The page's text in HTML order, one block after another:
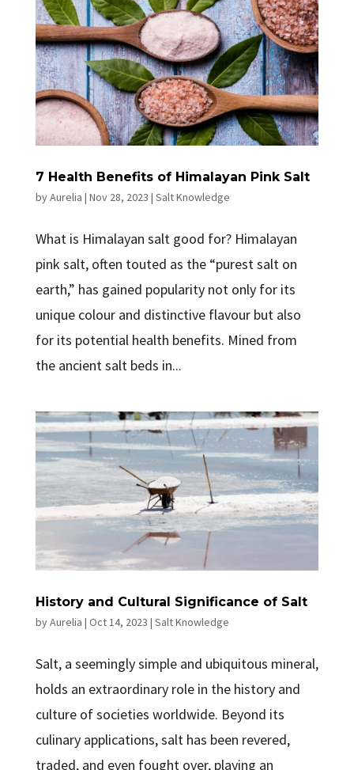
7 Health Benefits of Himalayan Pink Salt
byAurelia | Nov 28, 2023 | Salt Knowledge
What is Himalayan salt good for? Himalayan
pink salt, often touted as the “purest salt on
earth,” has gained popularity not only for its
unique colour and distinctive flavour but also
for its potential health benefits. Mined from
the ancient salt beds in...
History and Cultural Significance of Salt
byAurelia | Oct 14, 2023 | Salt Knowledge
Salt, a seemingly simple and ubiquitous mineral,
holds an extraordinary role in the history and
culture of societies worldwide. Beyond its
culinary applications, salt has been revered,
traded, and even fought over, playing an